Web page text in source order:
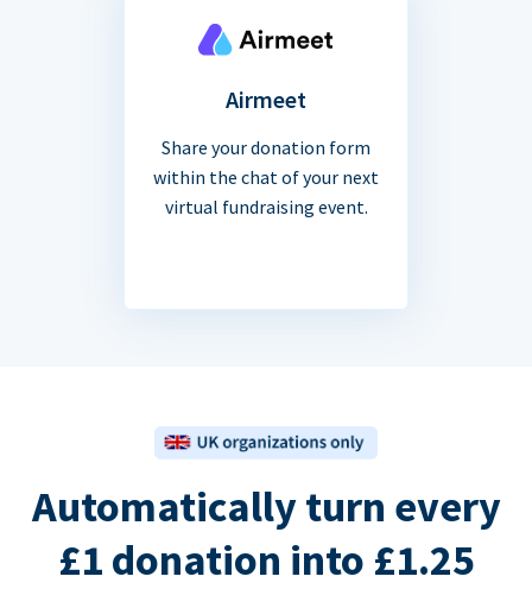
Airmeet
Share your donation form
within the chat of your next
virtual fundraising event.
Automatically turn every
£1 donation into £1.25